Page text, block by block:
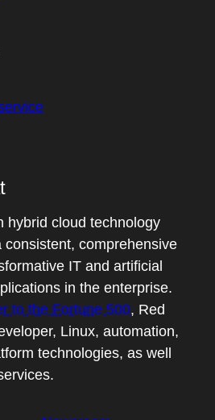
hybrid cloud technology
consistent, comprehensive
IT and artificial
in the enterprise.
to the Fortune 500, Red
Linux, automation,
technologies, as well